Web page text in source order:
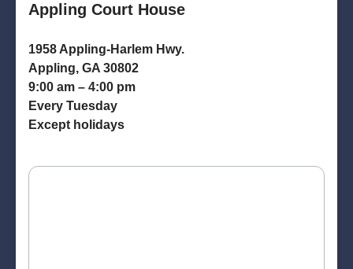
Appling Court House
1958 Appling-Harlem Hwy.
Appling, GA 30802
9:00 am – 4:00 pm
Every Tuesday
Except holidays